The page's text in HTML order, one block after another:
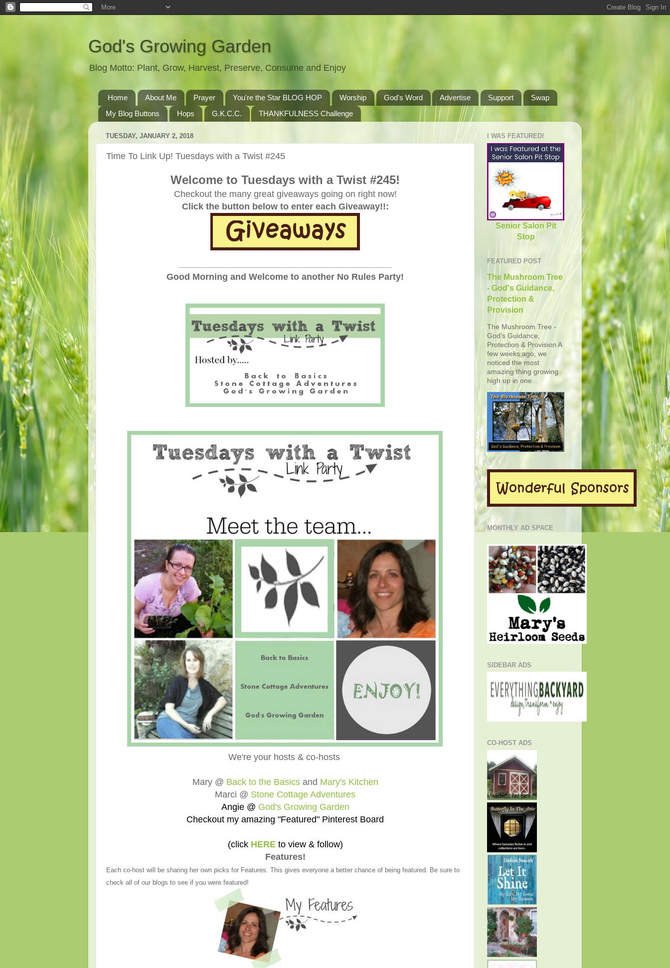
God's Growing Garden
Blog Motto: Plant, Grow, Harvest, Preserve, Consume and Enjoy
Home About Me Prayer You're the Star BLOG HOP Worship God's Word Advertise Support
Swap
My Blog Buttons
Hops G.K.C.C. THANKFULNESS Challenge
TUESDAY, JANUARY 2, 2018
Time To Link Up! Tuesdays with a Twist #245
Welcome to Tuesdays with a Twist #245!
Checkout the many great giveaways going on right now!
Click the button below to enter each Giveaway!!:
Good Morning and Welcome to another No Rules Party!
We're your hosts & co-hosts
Mary @ Back to the Basicsand Mary's Kitchen
Marci @ Stone Cottage Adventures
Angie @ God's Growing Garden
Checkout my amazing "Featured" Pinterest Board
(click HEREto view & follow)
Features!
Each co-host will be sharing her own picks for Features. This gives everyone a better chance of being featured. Be sure to
check all of our blogs to see if you were featured!
I WAS FEATURED!
Senior Salon Pit
Stop
FEATURED POST
The Mushroom Tree
- God's Guidance,
Protection &
Provision
The Mushroom Tree -
God's Guidance,
Protection & Provision A
few weeks ago, we
noticed the most
amazing thing growing
high up in one...
MONTHLY AD SPACE
SIDEBAR ADS
CO-HOST ADS